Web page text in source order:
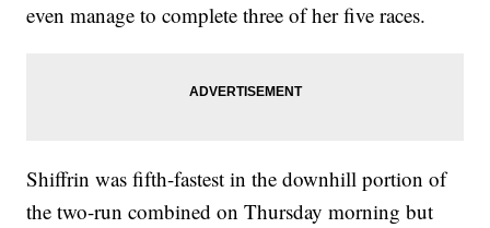
even manage to complete three of her five races.
Shiffrin was fifth-fastest in the downhill portion of
the two-run combined on Thursday morning but